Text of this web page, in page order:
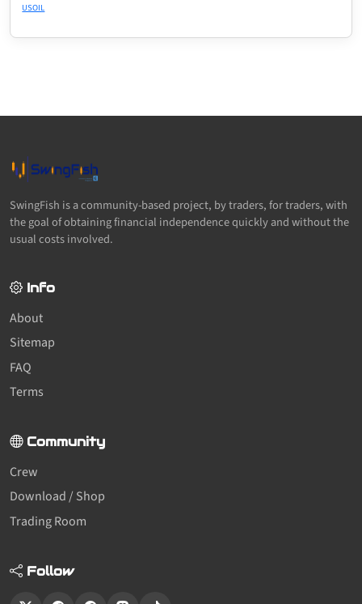
USOIL
SwingFish is a community-based project, by traders, for traders, with
the goal of obtaining financial independence quickly and without the
usual costs involved.
Info
About
Sitemap
FAQ
Terms
Community
Crew
Download / Shop
Trading Room
Follow